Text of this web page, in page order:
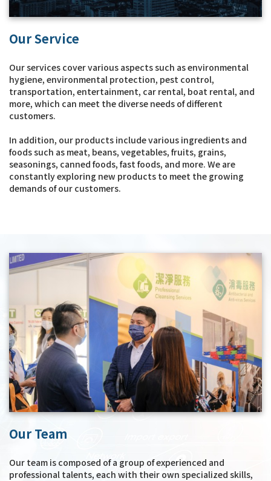
Our Service
Our services cover various aspects such as environmental
hygiene, environmental protection, pest control,
transportation, entertainment, car rental, boat rental, and
more, which can meet the diverse needs of different
customers.
In addition, our products include various ingredients and
foods such as meat, beans, vegetables, fruits, grains,
seasonings, canned foods, fast foods, and more. We are
constantly exploring new products to meet the growing
demands of our customers.
Our Team
Our team is composed of a group of experienced and
professional talents, each with their own specialized skills,